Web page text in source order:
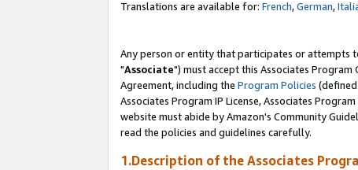
Translations are available for: French,German,
Any person or entity that participates or attempts
"Associate") must accept this Associates
Agreement, including the Program Policies
Associates Program IP License, Associates
website must abide by Amazon's Community
read the policies and guidelines carefully.
1.Description of the Associates